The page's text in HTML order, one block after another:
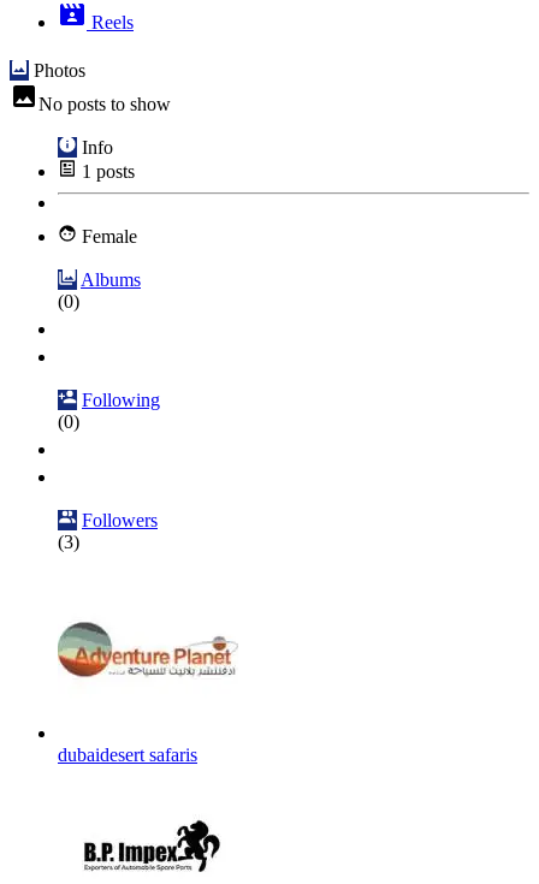
Reels
Photos
No posts to show
Info
1 posts
Female
Albums
(0)
Following
(0)
Followers
(3)
dubaidesert safaris